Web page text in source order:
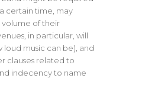
certain time, may
of their
in particular, will
loud music can be), and
clauses related to
indecency to name